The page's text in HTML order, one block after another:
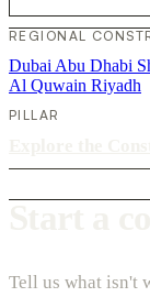
REGIONAL
Dubai Abu Dhabi
Al Quwain Riyadh
PILLAR
Tell us what isn't